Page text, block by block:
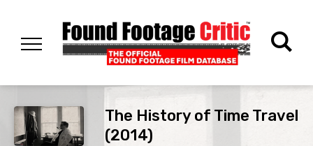
The History of Time Travel
(2014)